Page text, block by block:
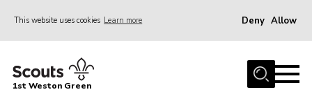
This website uses cookies Learn more Deny Allow
Home
1st Weston Green